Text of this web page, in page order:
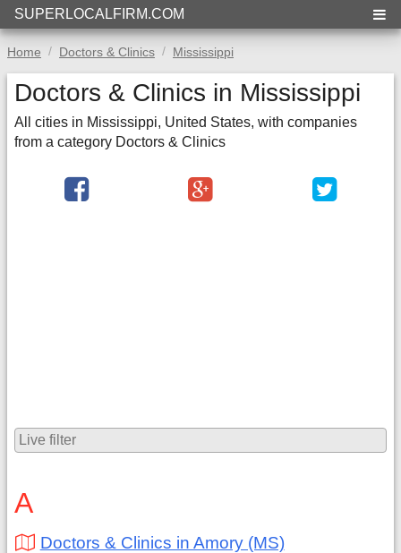
SUPERLOCALFIRM.COM
Home Doctors & Clinics Mississippi
Doctors & Clinics in Mississippi
All cities in Mississippi, United States, with companies
from a category Doctors & Clinics
A
Doctors & Clinics in Amory (MS)